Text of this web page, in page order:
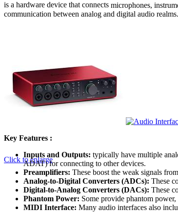
Click to enlarge
is a hardware device that connects microphones,
communication between analog and digital audio realms.
Key Features :
Inputs and Outputs: typically have multiple
ADAT) for connecting to other devices.
Preamplifiers: These boost the weak signals
Analog-to-Digital Converters (ADCs): These
Digital-to-Analog Converters (DACs): These
Phantom Power: Some provide phantom
MIDI Interface: Many audio interfaces also